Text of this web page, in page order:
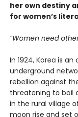
her own destiny
for women’s
“Women need
In 1924, Korea is
underground
rebellion against
threatening to boil
in the rural village
moon rise and set